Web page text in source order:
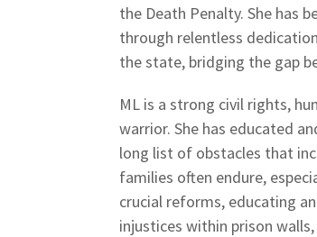
the Death Penalty. She has
through relentless
the state, bridging the gap
ML is a strong civil rights,
warrior. She has educated
long list of obstacles that
families often endure,
crucial reforms, educating
injustices within prison